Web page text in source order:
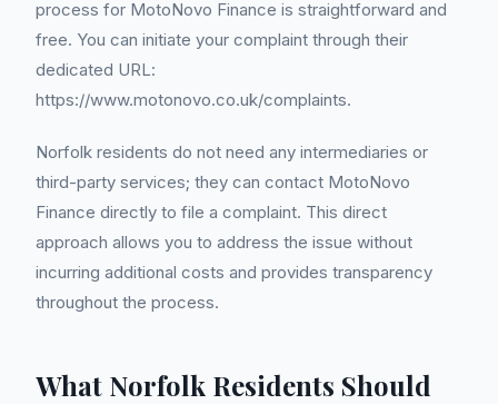
process for MotoNovo Finance is straightforward and
free. You can initiate your complaint through their
dedicated URL:
https://www.motonovo.co.uk/complaints.
Norfolk residents do not need any intermediaries or
third-party services; they can contact MotoNovo
Finance directly to file a complaint. This direct
approach allows you to address the issue without
incurring additional costs and provides transparency
throughout the process.
What Norfolk Residents Should